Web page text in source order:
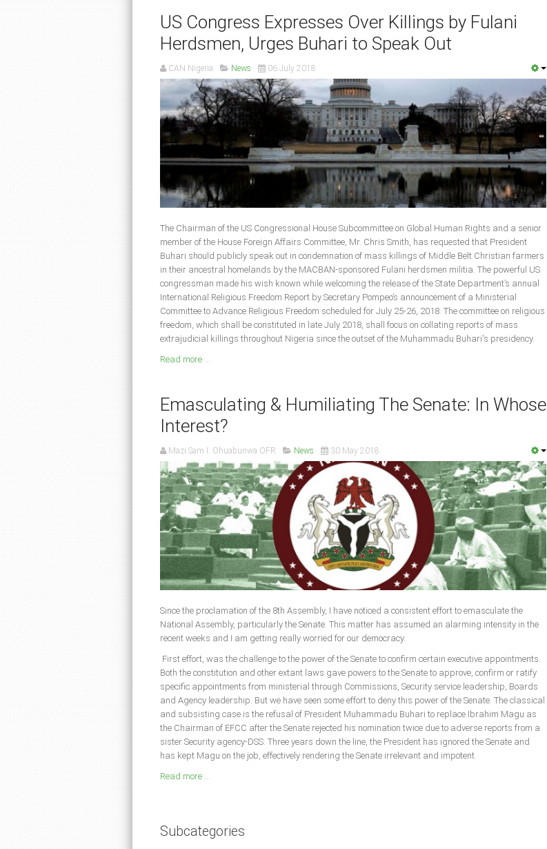
US Congress Expresses Over Killings by Fulani
Herdsmen, Urges Buhari to Speak Out
CAN Nigeria News 06 July 2018
The Chairman of the US Congressional House Subcommittee on Global Human Rights and a senior
member of the House Foreign Affairs Committee, Mr. Chris Smith, has requested that President
Buhari should publicly speak out in condemnation of mass killings of Middle Belt Christian farmers
in their ancestral homelands by the MACBAN-sponsored Fulani herdsmen militia. The powerful US
congressman made his wish known while welcoming the release of the State Department’s annual
International Religious Freedom Report by Secretary Pompeo’s announcement of a Ministerial
Committee to Advance Religious Freedom scheduled for July 25-26, 2018. The committee on religious
freedom, which shall be constituted in late July 2018, shall focus on collating reports of mass
extrajudicial killings throughout Nigeria since the outset of the Muhammadu Buhari's presidency.
Read more ...
Emasculating & Humiliating The Senate: In Whose
Interest?
Mazi Sam I. Ohuabunwa OFR News 30 May 2018
Since the proclamation of the 8th Assembly, I have noticed a consistent effort to emasculate the
National Assembly, particularly the Senate. This matter has assumed an alarming intensity in the
recent weeks and I am getting really worried for our democracy.
First effort, was the challenge to the power of the Senate to confirm certain executive appointments.
Both the constitution and other extant laws gave powers to the Senate to approve, confirm or ratify
specific appointments from ministerial through Commissions, Security service leadership, Boards
and Agency leadership. But we have seen some effort to deny this power of the Senate. The classical
and subsisting case is the refusal of President Muhammadu Buhari to replace Ibrahim Magu as
the Chairman of EFCC after the Senate rejected his nomination twice due to adverse reports from a
sister Security agency-DSS. Three years down the line, the President has ignored the Senate and
has kept Magu on the job, effectively rendering the Senate irrelevant and impotent.
Read more ...
Subcategories